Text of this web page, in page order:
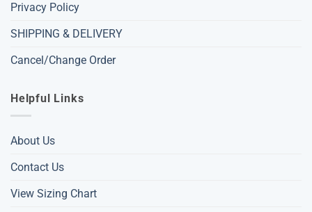
Privacy Policy
SHIPPING & DELIVERY
Cancel/Change Order
Helpful Links
About Us
Contact Us
View Sizing Chart